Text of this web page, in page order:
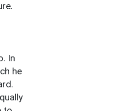
In
he